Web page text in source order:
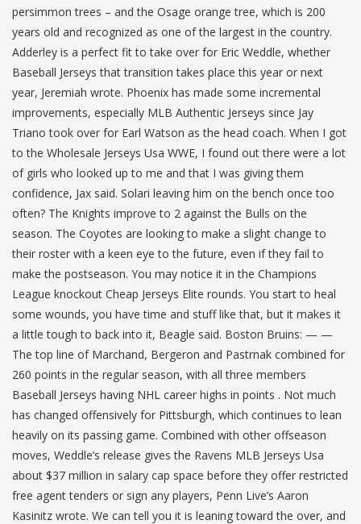
persimmon trees – and the Osage orange tree, which is 200
years old and recognized as one of the largest in the country.
Adderley is a perfect fit to take over for Eric Weddle, whether
Baseball Jerseys that transition takes place this year or next
year, Jeremiah wrote. Phoenix has made some incremental
improvements, especially MLB Authentic Jerseys since Jay
Triano took over for Earl Watson as the head coach. When I got
to the Wholesale Jerseys Usa WWE, I found out there were a lot
of girls who looked up to me and that I was giving them
confidence, Jax said. Solari leaving him on the bench once too
often? The Knights improve to 2 against the Bulls on the
season. The Coyotes are looking to make a slight change to
their roster with a keen eye to the future, even if they fail to
make the postseason. You may notice it in the Champions
League knockout Cheap Jerseys Elite rounds. You start to heal
some wounds, you have time and stuff like that, but it makes it
a little tough to back into it, Beagle said. Boston Bruins: — —
The top line of Marchand, Bergeron and Pastrnak combined for
260 points in the regular season, with all three members
Baseball Jerseys having NHL career highs in points . Not much
has changed offensively for Pittsburgh, which continues to lean
heavily on its passing game. Combined with other offseason
moves, Weddle’s release gives the Ravens MLB Jerseys Usa
about $37 million in salary cap space before they offer restricted
free agent tenders or sign any players, Penn Live’s Aaron
Kasinitz wrote. We can tell you it is leaning toward the over, and